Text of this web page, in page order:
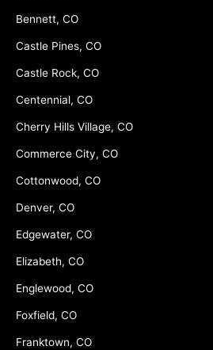
Bennett, CO
Castle Pines, CO
Castle Rock, CO
Centennial, CO
Cherry Hills Village, CO
Commerce City, CO
Cottonwood, CO
Denver, CO
Edgewater, CO
Elizabeth, CO
Englewood, CO
Foxfield, CO
Franktown, CO